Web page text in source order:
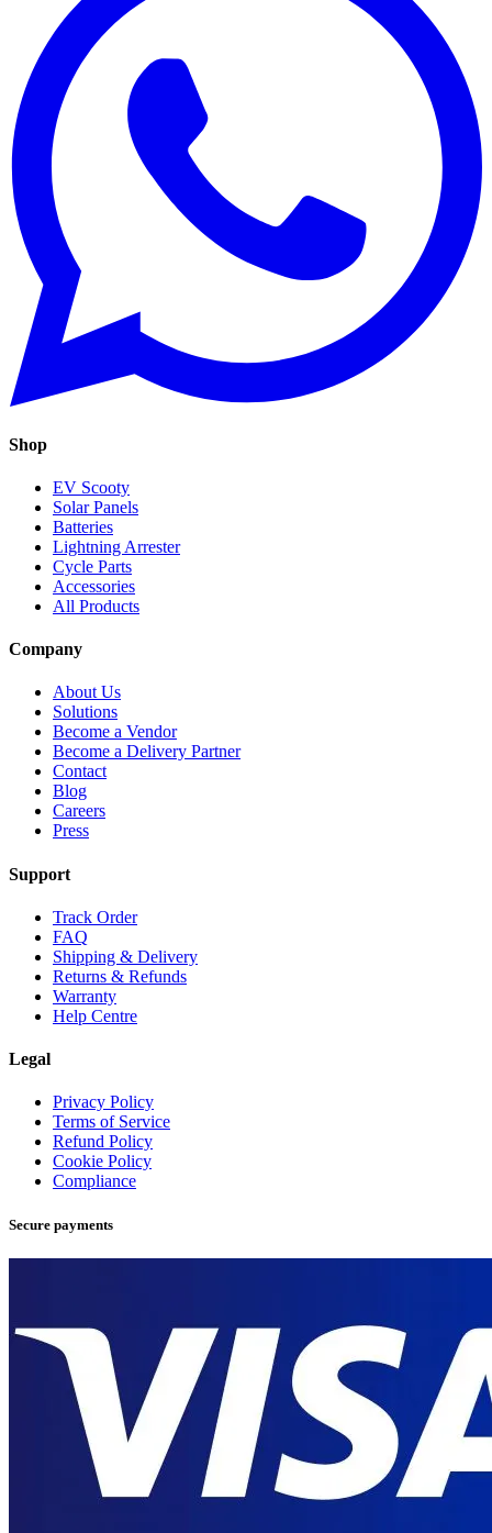
Shop
EV Scooty
Solar Panels
Batteries
Lightning Arrester
Cycle Parts
Accessories
All Products
Company
About Us
Solutions
Become a Vendor
Become a Delivery Partner
Contact
Blog
Careers
Press
Support
Track Order
FAQ
Shipping & Delivery
Returns & Refunds
Warranty
Help Centre
Legal
Privacy Policy
Terms of Service
Refund Policy
Cookie Policy
Compliance
Secure payments